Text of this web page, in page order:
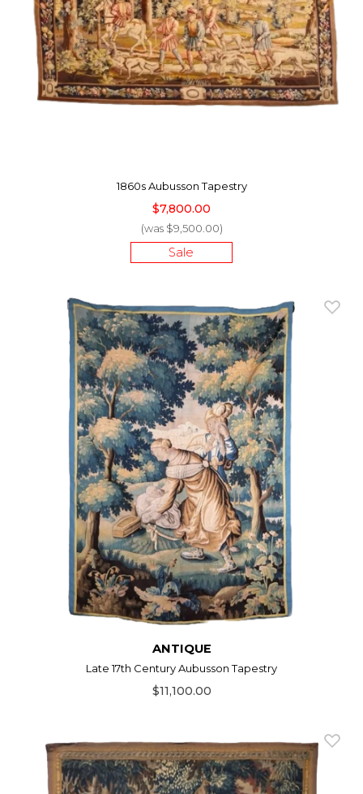
1860s Aubusson Tapestry
$7,800.00
(was $9,500.00)
Sale
ANTIQUE
Late 17th Century Aubusson Tapestry
$11,100.00